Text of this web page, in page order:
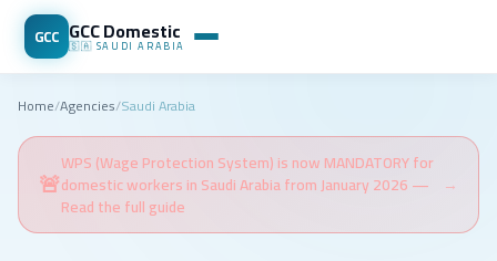
GCC GCC Domestic
🇸🇦 SAUDI ARABIA
Home/Agencies/Saudi Arabia
🚨
WPS (Wage Protection System) is now MANDATORY for
domestic workers in Saudi Arabia from January 2026 —
Read the full guide
→